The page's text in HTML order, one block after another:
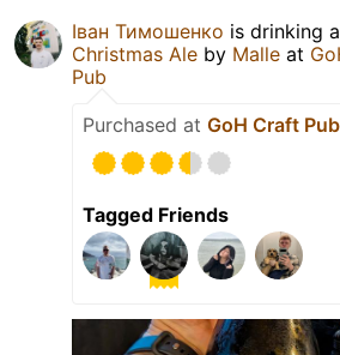
Іван Тимошенко is drinking a
Christmas Ale by Malle at
Pub
Purchased at GoH Craft Pub
Tagged Friends